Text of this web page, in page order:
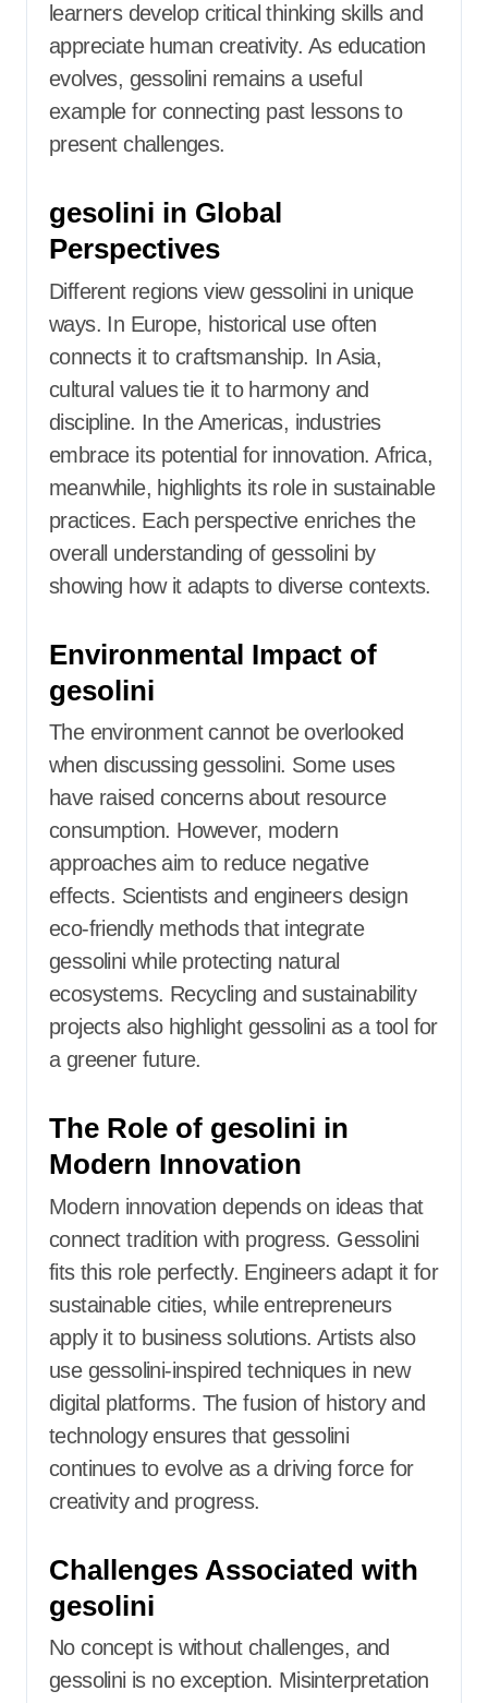
learners develop critical thinking skills and
appreciate human creativity. As education
evolves, gessolini remains a useful
example for connecting past lessons to
present challenges.
gesolini in Global
Perspectives
Different regions view gessolini in unique
ways. In Europe, historical use often
connects it to craftsmanship. In Asia,
cultural values tie it to harmony and
discipline. In the Americas, industries
embrace its potential for innovation. Africa,
meanwhile, highlights its role in sustainable
practices. Each perspective enriches the
overall understanding of gessolini by
showing how it adapts to diverse contexts.
Environmental Impact of
gesolini
The environment cannot be overlooked
when discussing gessolini. Some uses
have raised concerns about resource
consumption. However, modern
approaches aim to reduce negative
effects. Scientists and engineers design
eco-friendly methods that integrate
gessolini while protecting natural
ecosystems. Recycling and sustainability
projects also highlight gessolini as a tool for
a greener future.
The Role of gesolini in
Modern Innovation
Modern innovation depends on ideas that
connect tradition with progress. Gessolini
fits this role perfectly. Engineers adapt it for
sustainable cities, while entrepreneurs
apply it to business solutions. Artists also
use gessolini-inspired techniques in new
digital platforms. The fusion of history and
technology ensures that gessolini
continues to evolve as a driving force for
creativity and progress.
Challenges Associated with
gesolini
No concept is without challenges, and
gessolini is no exception. Misinterpretation